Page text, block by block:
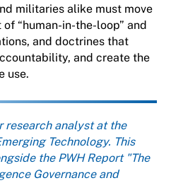
militaries alike must move
“human-in-the-loop” and
and doctrines that
and create the
use.
research analyst at the
Technology. This
the PWH Report "The
Governance and